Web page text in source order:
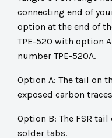
connecting end of
option at the end of
TPE-520 with option
number TPE-520A.
Option A: The tail on
exposed carbon
Option B: The FSR
solder tabs.